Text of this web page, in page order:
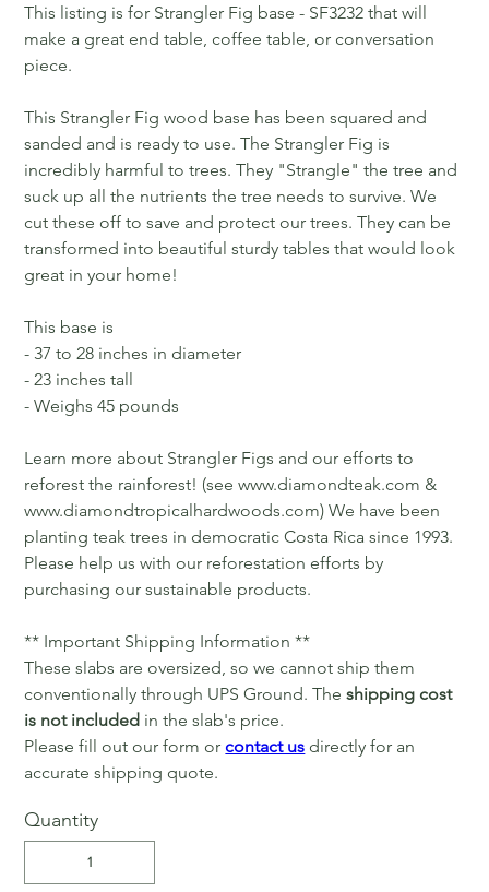
This listing is for Strangler Fig base - SF3232 that will
make a great end table, coffee table, or conversation
piece.
This Strangler Fig wood base has been squared and
sanded and is ready to use. The Strangler Fig is
incredibly harmful to trees. They "Strangle" the tree and
suck up all the nutrients the tree needs to survive. We
cut these off to save and protect our trees. They can be
transformed into beautiful sturdy tables that would look
great in your home!
This base is
- 37 to 28 inches in diameter
- 23 inches tall
- Weighs 45 pounds
Learn more about Strangler Figs and our efforts to
reforest the rainforest! (see www.diamondteak.com &
www.diamondtropicalhardwoods.com) We have been
planting teak trees in democratic Costa Rica since 1993.
Please help us with our reforestation efforts by
purchasing our sustainable products.
** Important Shipping Information **
These slabs are oversized, so we cannot ship them
conventionally through UPS Ground. Theshipping cost
is not included in the slab's price.
Please fill out our form orcontact us directly for an
accurate shipping quote.
Quantity